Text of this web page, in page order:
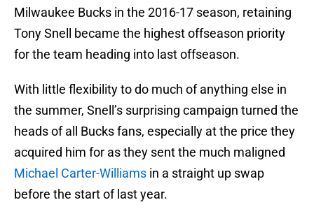
Milwaukee Bucks in the 2016-17 season, retaining
Tony Snell became the highest offseason priority
for the team heading into last offseason.
With little flexibility to do much of anything else in
the summer, Snell’s surprising campaign turned the
heads of all Bucks fans, especially at the price they
acquired him for as they sent the much maligned
Michael Carter-Williams in a straight up swap
before the start of last year.